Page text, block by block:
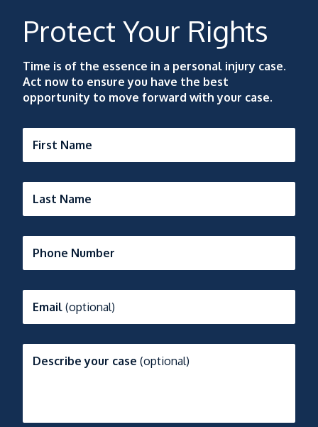
Protect Your Rights
Time is of the essence in a personal injury case.
Act now to ensure you have the best
opportunity to move forward with your case.
First Name
Last Name
Phone Number
Email (optional)
Describe your case (optional)